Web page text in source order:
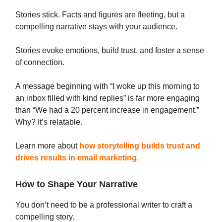
Stories stick. Facts and figures are fleeting, but a
compelling narrative stays with your audience.
Stories evoke emotions, build trust, and foster a sense
of connection.
A message beginning with “I woke up this morning to
an inbox filled with kind replies” is far more engaging
than “We had a 20 percent increase in engagement.”
Why? It’s relatable.
Learn more about how storytelling builds trust and
drives results in email marketing.
How to Shape Your Narrative
You don’t need to be a professional writer to craft a
compelling story.